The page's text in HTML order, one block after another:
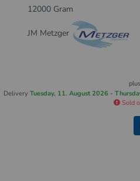
12000 Gram
JM Metzger
DeliveryTuesday, 11. August 2026 -
Sold